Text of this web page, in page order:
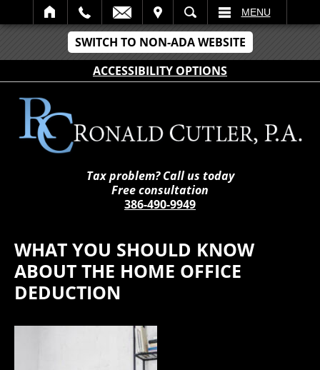
SWITCH TO NON-ADA WEBSITE
ACCESSIBILITY OPTIONS
SEARCH MENU
Tax problem? Call us today
Free consultation
386-490-9949
WHAT YOU SHOULD KNOW
ABOUT THE HOME OFFICE
DEDUCTION